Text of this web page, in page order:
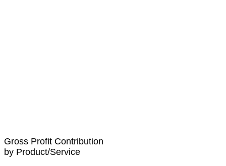
Gross Profit Contribution
by Product/Service